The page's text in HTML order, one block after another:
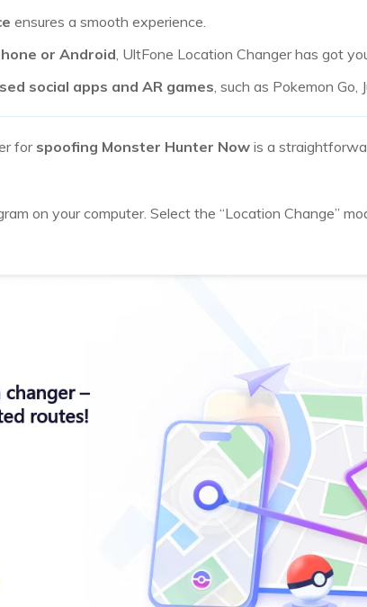
ensures a smooth experience.
or Android, UltFone Location Changer has got
social apps and AR games, such as Pokemon Go,
forspoofing Monster Hunter Now is a
on your computer. Select the “Location Change”